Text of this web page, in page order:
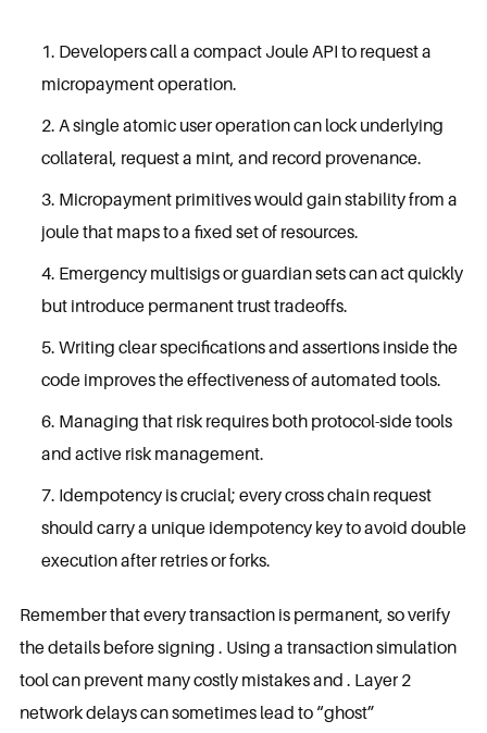
Developers call a compact Joule API to request a
micropayment operation.
A single atomic user operation can lock underlying
collateral, request a mint, and record provenance.
Micropayment primitives would gain stability from a
joule that maps to a fixed set of resources.
Emergency multisigs or guardian sets can act quickly
but introduce permanent trust tradeoffs.
Writing clear specifications and assertions inside the
code improves the effectiveness of automated tools.
Managing that risk requires both protocol-side tools
and active risk management.
Idempotency is crucial; every cross chain request
should carry a unique idempotency key to avoid double
execution after retries or forks.
Remember that every transaction is permanent, so verify
the details before signing . Using a transaction simulation
tool can prevent many costly mistakes and . Layer 2
network delays can sometimes lead to “ghost”